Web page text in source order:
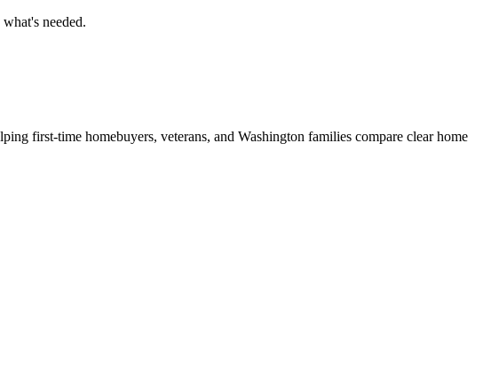
needed.
first-time homebuyers, veterans, and Washington families compare clear home